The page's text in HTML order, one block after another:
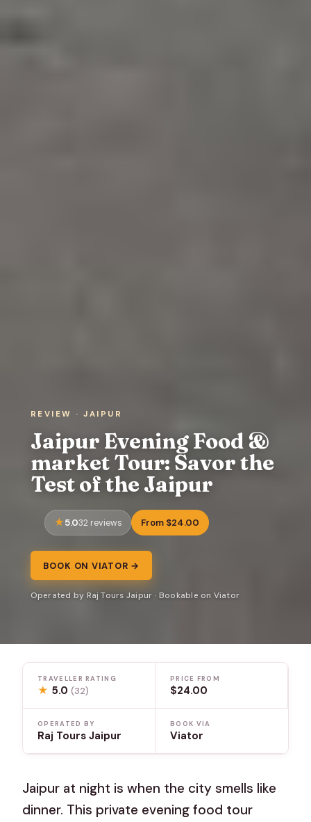
REVIEW · JAIPUR
Jaipur Evening Food &
market Tour: Savor the
Test of the Jaipur
5.032 reviews From $24.00
BOOK ON VIATOR →
Operated by Raj Tours Jaipur · Bookable on Viator
TRAVELLER RATING
★ 5.0(32)
PRICE FROM
$24.00
OPERATED BY
Raj Tours Jaipur
BOOK VIA
Viator
Jaipur at night is when the city smells like
dinner. This private evening food tour